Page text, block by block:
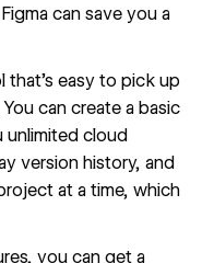
can save you a
that’s easy to pick up
can create a basic
unlimited cloud
version history, and
at a time, which
you can get a